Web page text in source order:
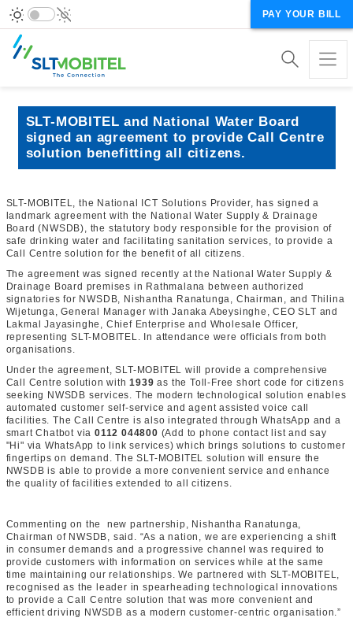
PAY YOUR BILL
SLT-MOBITEL and National Water Board
signed an agreement to provide Call Centre
solution benefitting all citizens.
SLT-MOBITEL, the National ICT Solutions Provider, has signed a
landmark agreement with the National Water Supply & Drainage
Board (NWSDB), the statutory body responsible for the provision of
safe drinking water and facilitating sanitation services, to provide a
Call Centre solution for the benefit of all citizens.
The agreement was signed recently at the National Water Supply &
Drainage Board premises in Rathmalana between authorized
signatories for NWSDB, Nishantha Ranatunga, Chairman, and Thilina
Wijetunga, General Manager with Janaka Abeysinghe, CEO SLT and
Lakmal Jayasinghe, Chief Enterprise and Wholesale Officer,
representing SLT-MOBITEL. In attendance were officials from both
organisations.
Under the agreement, SLT-MOBITEL will provide a comprehensive
Call Centre solution with1939 as the Toll-Free short code for citizens
seeking NWSDB services. The modern technological solution enables
automated customer self-service and agent assisted voice call
facilities. The Call Centre is also integrated through WhatsApp and a
smart Chatbot via 0112 044800 (Add to phone contact list and say
"Hi" via WhatsApp to link services) which brings solutions to customer
fingertips on demand. The SLT-MOBITEL solution will ensure the
NWSDB is able to provide a more convenient service and enhance
the quality of facilities extended to all citizens.
Commenting on the new partnership, Nishantha Ranatunga,
Chairman of NWSDB, said. “As a nation, we are experiencing a shift
in consumer demands and a progressive channel was required to
provide customers with information on services while at the same
time maintaining our relationships. We partnered with SLT-MOBITEL,
recognised as the leader in spearheading technological innovations
to provide a Call Centre solution that was more convenient and
efficient driving NWSDB as a modern customer-centric organisation.”